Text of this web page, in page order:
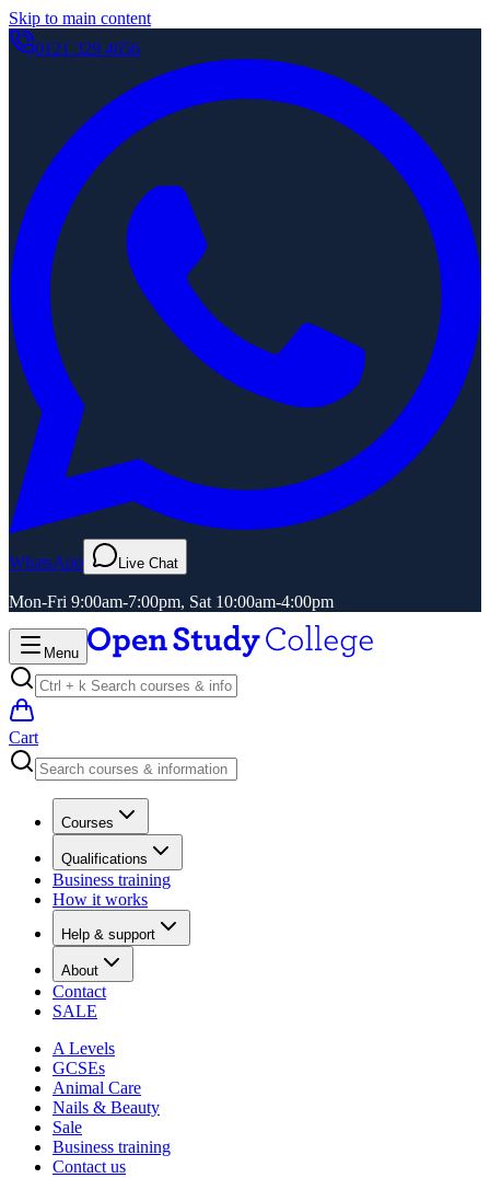
Skip to main content
0121 329 4656
WhatsApp Live Chat
Mon-Fri 9:00am-7:00pm, Sat 10:00am-4:00pm
Menu
Cart
Courses
Qualifications
Business training
How it works
Help & support
About
Contact
SALE
A Levels
GCSEs
Animal Care
Nails & Beauty
Sale
Business training
Contact us